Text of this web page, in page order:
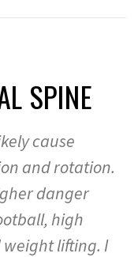
SPINE
cause
and rotation.
danger
high
lifting. I